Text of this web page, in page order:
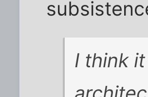
I think